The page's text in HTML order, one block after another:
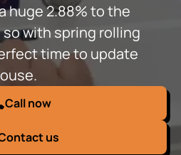
huge 2.88% to the
with spring rolling
time to update
Call now
us